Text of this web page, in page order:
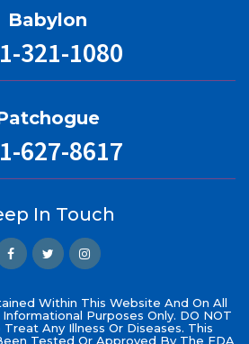
Babylon
321-1080
627-8617
In Touch
Within This Website And On All
Purposes Only. DO NOT
Any Illness Or Diseases. This
Tested Or Approved By The FDA